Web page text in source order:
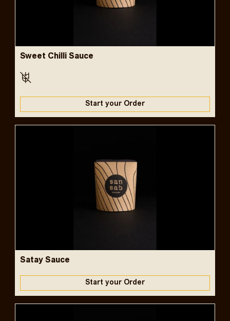
Sweet Chilli Sauce
Start your Order
Satay Sauce
Start your Order